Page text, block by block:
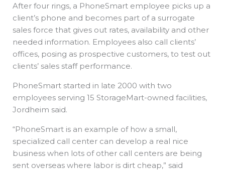
After four rings, a PhoneSmart employee picks up a
client’s phone and becomes part of a surrogate
sales force that gives out rates, availability and other
needed information. Employees also call clients’
offices, posing as prospective customers, to test out
clients’ sales staff performance.
PhoneSmart started in late 2000 with two
employees serving 15 StorageMart-owned facilities,
Jordheim said.
“PhoneSmart is an example of how a small,
specialized call center can develop a real nice
business when lots of other call centers are being
sent overseas where labor is dirt cheap,” said